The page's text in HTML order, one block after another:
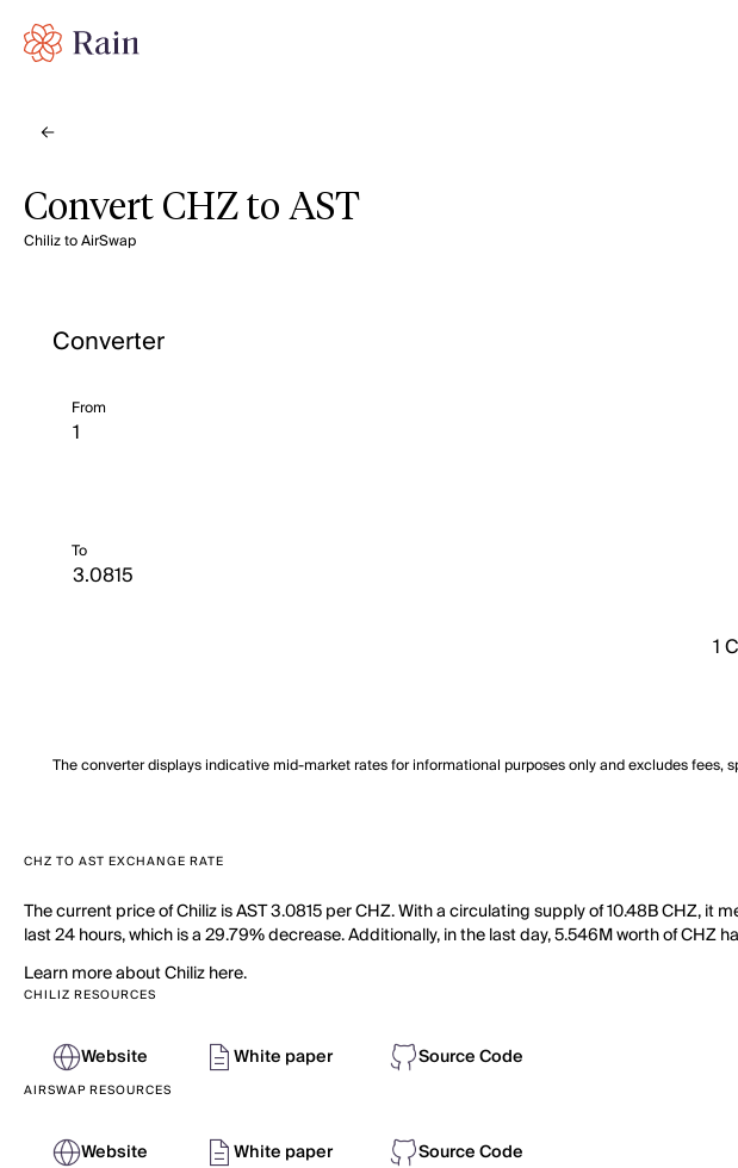
Convert CHZ to AST
Chiliz to AirSwap
Converter
From
To
1
The converter displays indicative mid-market rates for informational purposes only and excludes
CHZ TO AST EXCHANGE RATE
The current price of Chiliz is AST 3.0815 per CHZ. With a circulating supply of 10.48B CHZ,
last 24 hours, which is a 29.79% decrease. Additionally, in the last day, 5.546M worth of CHZ
Learn more about Chiliz here.
CHILIZ RESOURCES
Website White paper Source Code
AIRSWAP RESOURCES
Website White paper Source Code